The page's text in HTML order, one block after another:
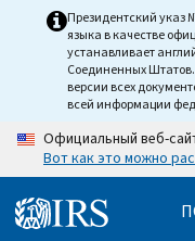
Президентский указ
языка в качестве
устанавливает
Соединенных
версии всех
всей информации
Официальный веб-
Вот как это можно